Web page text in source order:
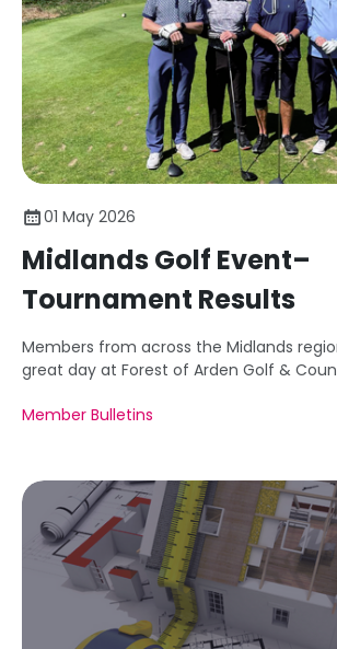
01 May 2026
Midlands Golf Event–
Tournament Results
Members from across the Midlands
great day at Forest of Arden Golf &
Member Bulletins